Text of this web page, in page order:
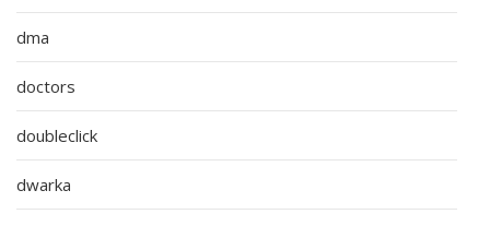
dma
doctors
doubleclick
dwarka